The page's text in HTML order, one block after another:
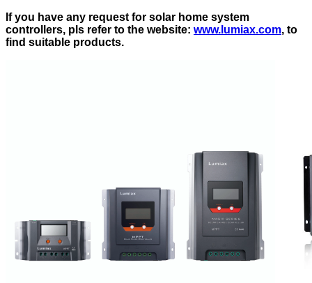
If you have any request for solar home system
controllers, pls refer to the website: www.lumiax.com, to
find suitable products.